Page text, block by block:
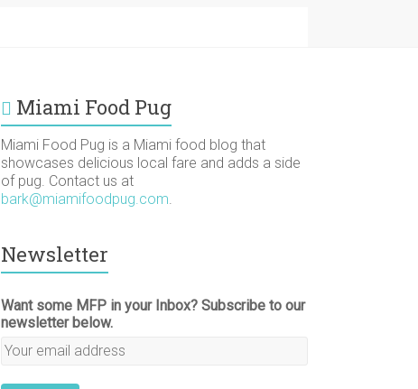
Miami Food Pug
Miami Food Pug is a Miami food blog that
showcases delicious local fare and adds a side
of pug. Contact us at
bark@miamifoodpug.com.
Newsletter
Want some MFP in your Inbox? Subscribe to our
newsletter below.